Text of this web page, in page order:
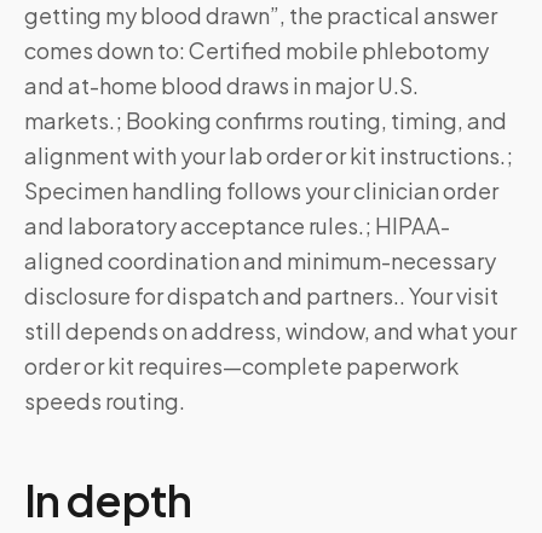
getting my blood drawn”, the practical answer
comes down to: Certified mobile phlebotomy
and at-home blood draws in major U.S.
markets.; Booking confirms routing, timing, and
alignment with your lab order or kit instructions.;
Specimen handling follows your clinician order
and laboratory acceptance rules.; HIPAA-
aligned coordination and minimum-necessary
disclosure for dispatch and partners.. Your visit
still depends on address, window, and what your
order or kit requires—complete paperwork
speeds routing.
In depth